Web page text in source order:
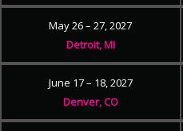
May 26 – 27, 2027
Detroit, MI
June 17 – 18, 2027
Denver, CO